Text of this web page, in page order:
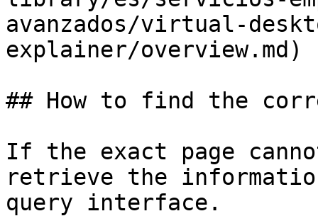
avanzados/virtual-
explainer/overview.md)
## How to find the
If the exact page
retrieve the
query interface.